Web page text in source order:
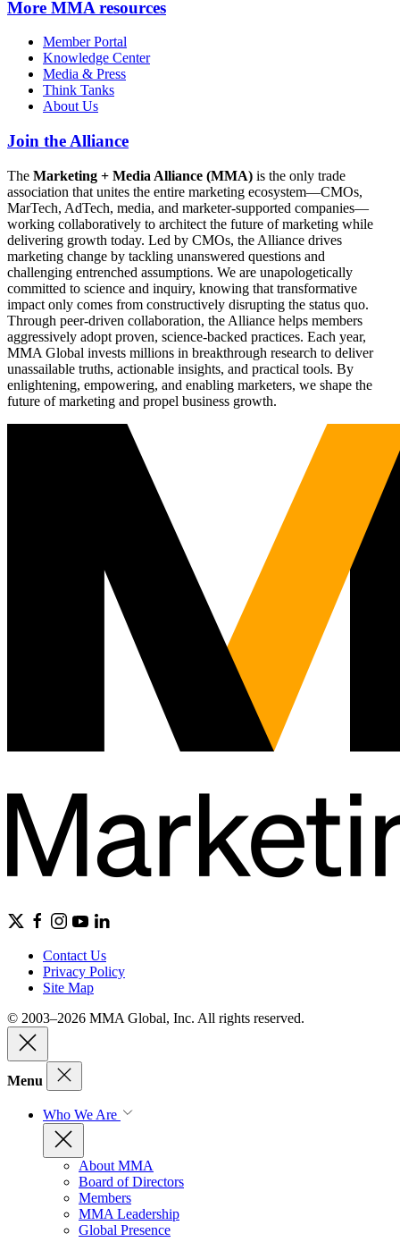
More MMA resources
Member Portal
Knowledge Center
Media & Press
Think Tanks
About Us
Join the Alliance
The Marketing + Media Alliance (MMA) is the only trade
association that unites the entire marketing ecosystem—CMOs,
MarTech, AdTech, media, and marketer-supported companies—
working collaboratively to architect the future of marketing while
delivering growth today. Led by CMOs, the Alliance drives
marketing change by tackling unanswered questions and
challenging entrenched assumptions. We are unapologetically
committed to science and inquiry, knowing that transformative
impact only comes from constructively disrupting the status quo.
Through peer-driven collaboration, the Alliance helps members
aggressively adopt proven, science-backed practices. Each year,
MMA Global invests millions in breakthrough research to deliver
unassailable truths, actionable insights, and practical tools. By
enlightening, empowering, and enabling marketers, we shape the
future of marketing and propel business growth.
Contact Us
Privacy Policy
Site Map
© 2003–2026 MMA Global, Inc. All rights reserved.
Menu
Who We Are
About MMA
Board of Directors
Members
MMA Leadership
Global Presence